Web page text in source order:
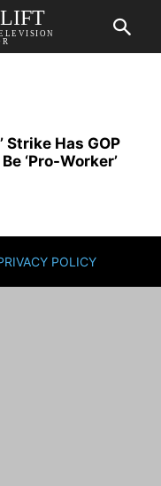
Strike Has GOP
‘Pro-Worker’
POLICY